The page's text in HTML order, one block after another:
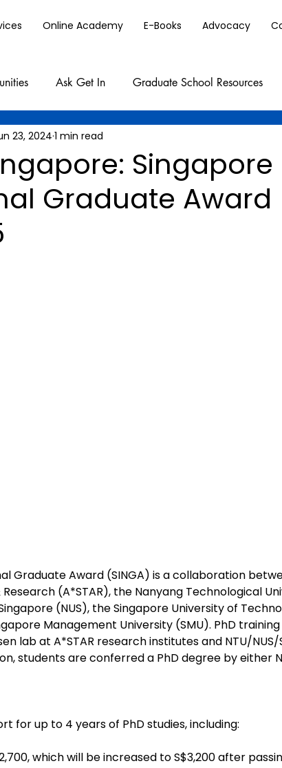
Online Academy E-Books Advocacy
Ask Get In Graduate School Resources
Singapore
Graduate Award
23, 20241 min read
Graduate Award (SINGA) is a collaboration
(A*STAR), the Nanyang Technological
(NUS), the Singapore University of
Management University (SMU). PhD
lab at A*STAR research institutes and NTU/NUS/
students are conferred a PhD degree by either
for up to 4 years of PhD studies, including:
which will be increased to S$3,200 after